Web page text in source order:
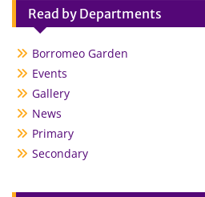
Read by Departments
Borromeo Garden
Events
Gallery
News
Primary
Secondary